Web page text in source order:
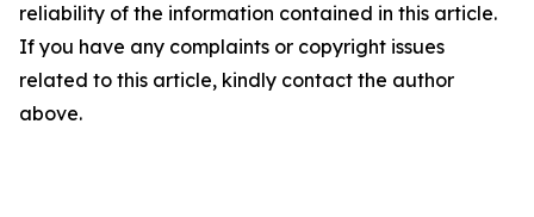
reliability of the information contained in this article.
If you have any complaints or copyright issues
related to this article, kindly contact the author
above.